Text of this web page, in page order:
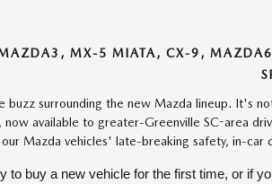
MX-5 MIATA, CX-9, MAZDA6
buzz surrounding the new Mazda lineup. It's
, now available to greater-Greenville SC-area
our Mazda vehicles' late-breaking safety, in-
to buy a new vehicle for the first time, or if